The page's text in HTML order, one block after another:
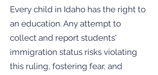
Every child in Idaho has the right to
an education. Any attempt to
collect and report students'
immigration status risks violating
this ruling, fostering fear, and